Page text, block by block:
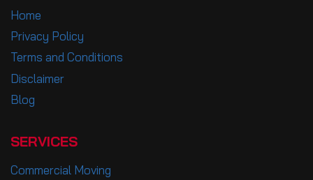
Home
Privacy Policy
Terms and Conditions
Disclaimer
Blog
SERVICES
Commercial Moving